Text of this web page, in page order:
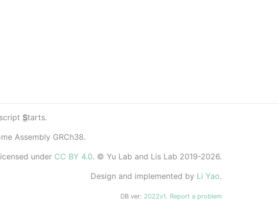
Starts.
Assembly GRCh38.
under CC BY 4.0. © Yu Lab and Lis Lab 2019-2026.
Design and implemented by Li Yao.
DB ver: 2022v1. Report a problem